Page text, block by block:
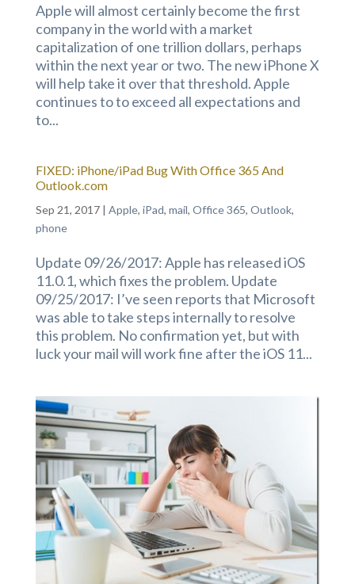
Apple will almost certainly become the first
company in the world with a market
capitalization of one trillion dollars, perhaps
within the next year or two. The new iPhone X
will help take it over that threshold. Apple
continues to to exceed all expectations and
to...
FIXED: iPhone/iPad Bug With Office 365 And
Outlook.com
Sep 21, 2017| Apple, iPad, mail, Office 365, Outlook,
phone
Update 09/26/2017: Apple has released iOS
11.0.1, which fixes the problem. Update
09/25/2017: I’ve seen reports that Microsoft
was able to take steps internally to resolve
this problem. No confirmation yet, but with
luck your mail will work fine after the iOS 11...